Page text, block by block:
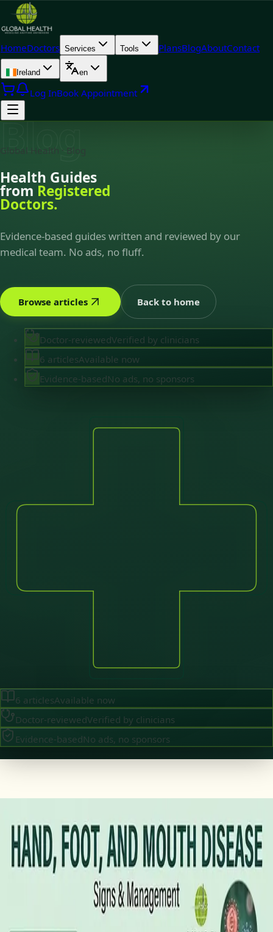
HomeDoctors Services Tools PlansBlogAboutContact
Ireland en
Log InBook Appointment
Blog
Global Health · Blog
Health Guides
from Registered
Doctors.
Evidence-based guides written and reviewed by our
medical team. No ads, no fluff.
Browse articles Back to home
Doctor-reviewedVerified by clinicians
6 articlesAvailable now
Evidence-basedNo ads, no sponsors
6 articlesAvailable now
Doctor-reviewedVerified by clinicians
Evidence-basedNo ads, no sponsors
Illness Benefit in Ireland: How to Claim
and How to Get the Medical Certificate
Illness Benefit is the Department of Social Protection payment
for people who cannot work through illness or injury. Here is
what the claim needs, who can issue the Certificate of